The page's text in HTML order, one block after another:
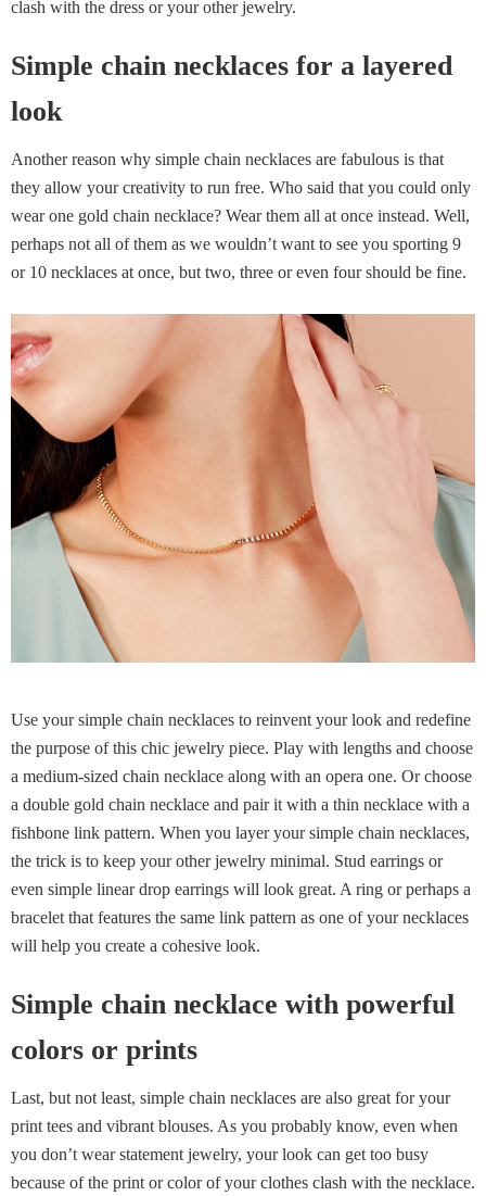
clash with the dress or your other jewelry.
Simple chain necklaces for a layered
look
Another reason why simple chain necklaces are fabulous is that
they allow your creativity to run free. Who said that you could only
wear one gold chain necklace? Wear them all at once instead. Well,
perhaps not all of them as we wouldn’t want to see you sporting 9
or 10 necklaces at once, but two, three or even four should be fine.
Use your simple chain necklaces to reinvent your look and redefine
the purpose of this chic jewelry piece. Play with lengths and choose
a medium-sized chain necklace along with an opera one. Or choose
a double gold chain necklace and pair it with a thin necklace with a
fishbone link pattern. When you layer your simple chain necklaces,
the trick is to keep your other jewelry minimal. Stud earrings or
even simple linear drop earrings will look great. A ring or perhaps a
bracelet that features the same link pattern as one of your necklaces
will help you create a cohesive look.
Simple chain necklace with powerful
colors or prints
Last, but not least, simple chain necklaces are also great for your
print tees and vibrant blouses. As you probably know, even when
you don’t wear statement jewelry, your look can get too busy
because of the print or color of your clothes clash with the necklace.